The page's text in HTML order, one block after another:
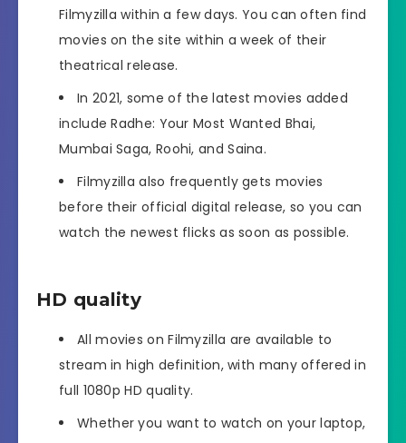
Filmyzilla within a few days. You can often find
movies on the site within a week of their
theatrical release.
In 2021, some of the latest movies added
include Radhe: Your Most Wanted Bhai,
Mumbai Saga, Roohi, and Saina.
Filmyzilla also frequently gets movies
before their official digital release, so you can
watch the newest flicks as soon as possible.
HD quality
All movies on Filmyzilla are available to
stream in high definition, with many offered in
full 1080p HD quality.
Whether you want to watch on your laptop,